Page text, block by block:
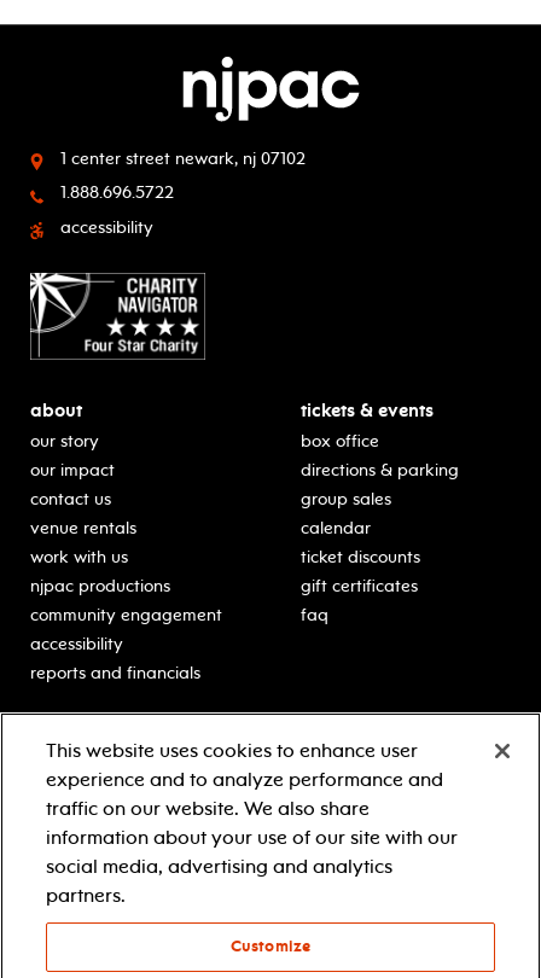
1 center street newark, nj 07102
1.888.696.5722
accessibility
about
our story
our impact
contact us
venue rentals
work with us
njpac productions
community engagement
accessibility
reports and financials
tickets & events
box office
directions & parking
group sales
calendar
ticket discounts
gift certificates
faq
classes for students
schooltime performances
in-school residencies
professional development
teacher resources
contact education
Learn more about our
generous sponsors.
This website uses cookies to enhance user
experience and to analyze performance and
traffic on our website. We also share
information about your use of our site with our
social media, advertising and analytics
partners.
Customize